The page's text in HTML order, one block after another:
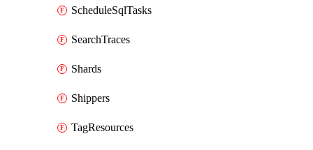
ScheduleSqlTasks
SearchTraces
Shards
Shippers
TagResources